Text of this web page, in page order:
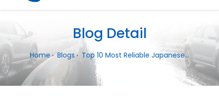
Blog Detail
Home Blogs Top 10 Most Reliable Japanese...